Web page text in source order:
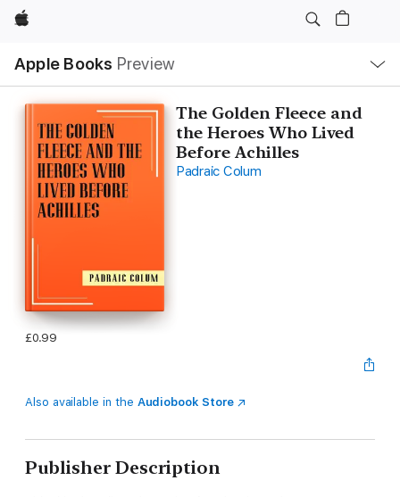
Apple
Apple Books Preview
Nav
Open
Menu
The Golden Fleece and
the Heroes Who Lived
Before Achilles
Padraic Colum
£0.99
Also available in the Audiobook Store
Publisher Description